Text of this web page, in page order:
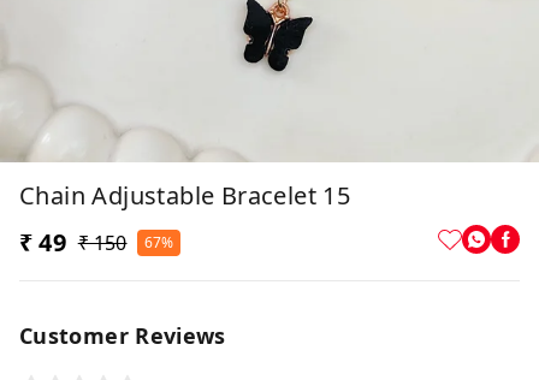
Chain Adjustable Bracelet 15
₹ 49 ₹ 150 67%
Customer Reviews